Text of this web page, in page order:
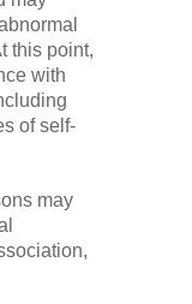
this point,
with
of self-
may